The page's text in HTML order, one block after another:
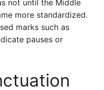
not until the Middle
more standardized.
marks such as
pauses or